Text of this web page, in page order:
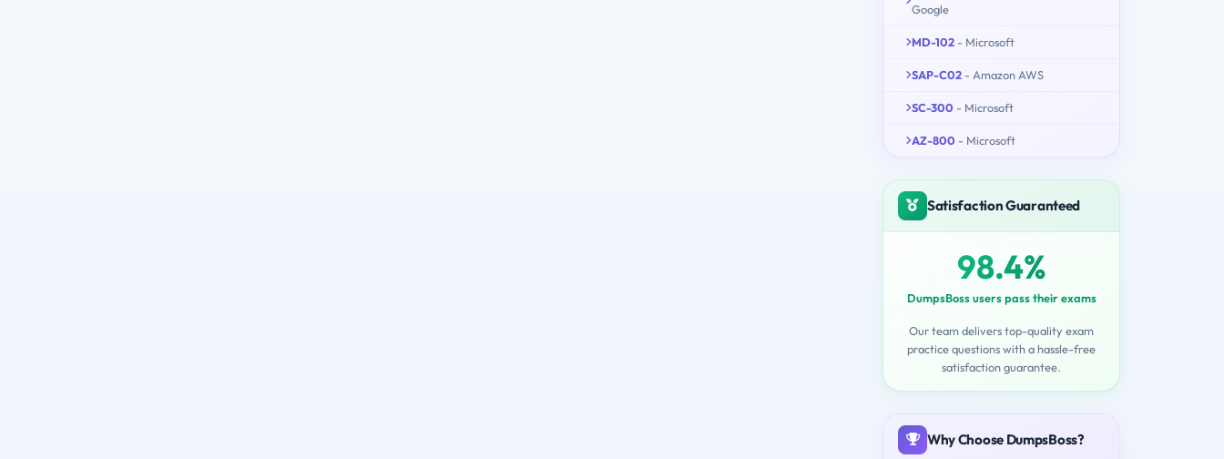
Google
MD-102 - Microsoft
SAP-C02 - Amazon AWS
SC-300 - Microsoft
AZ-800 - Microsoft
Satisfaction Guaranteed
98.4%
DumpsBoss users pass their exams
Our team delivers top-quality exam
practice questions with a hassle-free
satisfaction guarantee.
Why Choose DumpsBoss?